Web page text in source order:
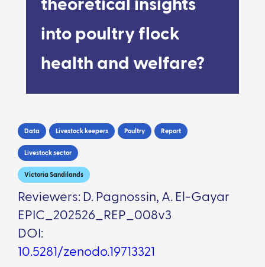
theoretical insights
into poultry flock
health and welfare?
Data Livestock keepers Poultry Report
Livestock sector
Victoria Sandilands
Reviewers: D. Pagnossin, A. El-Gayar
EPIC_202526_REP_008v3
DOI:
10.5281/zenodo.19713321